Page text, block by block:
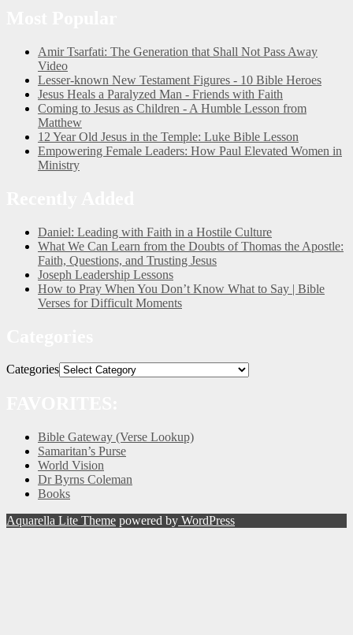
Amir Tsarfati: The Generation that Shall Not Pass Away
Video
Lesser-known New Testament Figures - 10 Bible Heroes
Jesus Heals a Paralyzed Man - Friends with Faith
Coming to Jesus as Children - A Humble Lesson from
Matthew
12 Year Old Jesus in the Temple: Luke Bible Lesson
Empowering Female Leaders: How Paul Elevated Women in
Ministry
Daniel: Leading with Faith in a Hostile Culture
What We Can Learn from the Doubts of Thomas the Apostle:
Faith, Questions, and Trusting Jesus
Joseph Leadership Lessons
How to Pray When You Don’t Know What to Say | Bible
Verses for Difficult Moments
Categories
Bible Gateway (Verse Lookup)
Samaritan’s Purse
World Vision
Dr Byrns Coleman
Books
Aquarella Lite Theme powered by WordPress